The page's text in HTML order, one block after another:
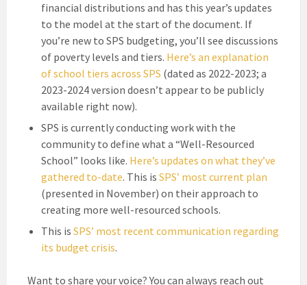
financial distributions and has this year’s updates
to the model at the start of the document. If
you’re new to SPS budgeting, you’ll see discussions
of poverty levels and tiers. Here’s an explanation
of school tiers across SPS (dated as 2022-2023; a
2023-2024 version doesn’t appear to be publicly
available right now).
SPS is currently conducting work with the
community to define what a “Well-Resourced
School” looks like. Here’s updates on what they’ve
gathered to-date. This is SPS’ most current plan
(presented in November) on their approach to
creating more well-resourced schools.
This is SPS’ most recent communication regarding
its budget crisis.
Want to share your voice? You can always reach out